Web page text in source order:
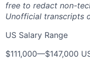
free to redact non-
Unofficial transcripts
US Salary Range
$111,000—$147,000